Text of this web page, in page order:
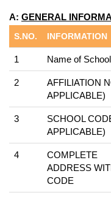
A: GENERAL
S.NO. INFORMATION
1 Name of School
2
AFFILIATION
APPLICABLE)
3
SCHOOL
APPLICABLE)
4
COMPLETE
ADDRESS
CODE